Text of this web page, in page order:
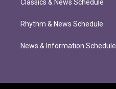
Classics & News Schedule
Rhythm & News Schedule
News & Information Schedule